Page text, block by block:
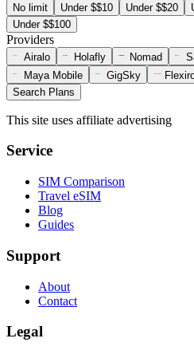
No limit Under $$10 Under $$20
Under $$100
Providers
Airalo Holafly Nomad
Maya Mobile
GigSky
Search Plans
This site uses affiliate advertising
Service
SIM Comparison
Travel eSIM
Blog
Guides
Support
About
Contact
Legal